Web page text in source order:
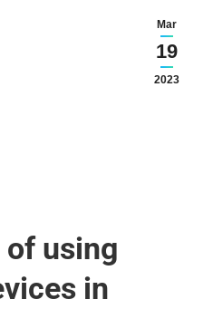
Mar
19
2023
using
in